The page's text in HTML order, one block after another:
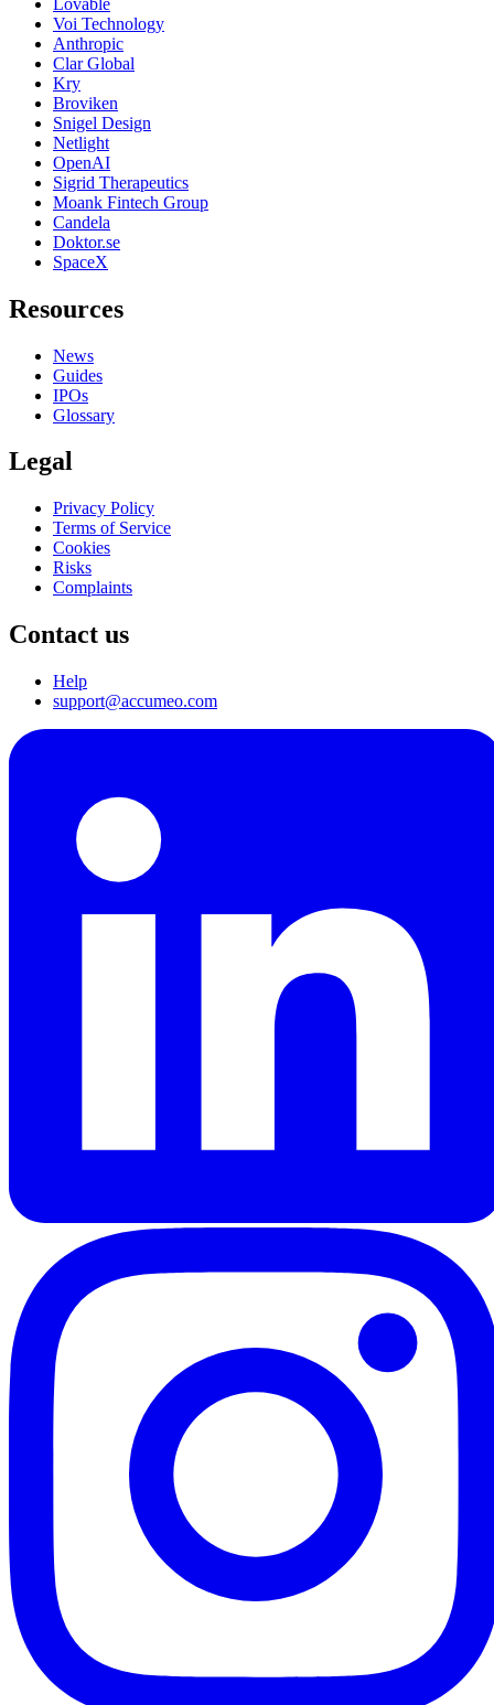
Voi Technology
Anthropic
Clar Global
Kry
Broviken
Snigel Design
Netlight
OpenAI
Sigrid Therapeutics
Moank Fintech Group
Candela
Doktor.se
SpaceX
Resources
News
Guides
IPOs
Glossary
Legal
Privacy Policy
Terms of Service
Cookies
Risks
Complaints
Contact us
Help
support@accumeo.com